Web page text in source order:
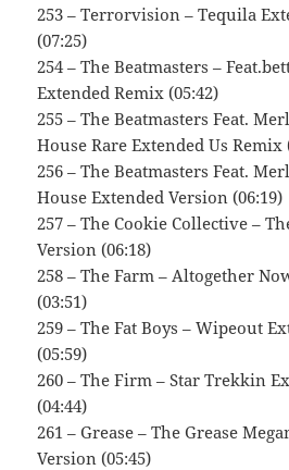
253 – Terrorvision – Tequila
(07:25)
254 – The Beatmasters –
Extended Remix (05:42)
255 – The Beatmasters Feat.
House Rare Extended Us Remix
256 – The Beatmasters Feat.
House Extended Version (06:19)
257 – The Cookie Collective –
Version (06:18)
258 – The Farm – Altogether
(03:51)
259 – The Fat Boys – Wipeout
(05:59)
260 – The Firm – Star Trekkin
(04:44)
261 – Grease – The Grease
Version (05:45)